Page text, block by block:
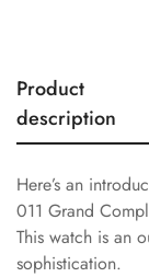
Product
description
Here’s an
011 Grand
This watch is an
sophistication.